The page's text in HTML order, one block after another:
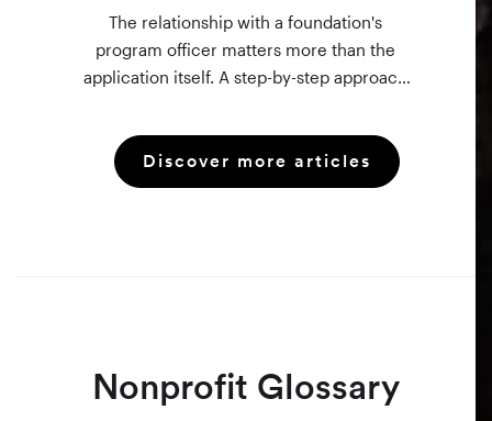
The relationship with a foundation's
program officer matters more than the
application itself. A step-by-step approach
making the call, and staying in touch —
even after a rejection.
Discover more articles
Nonprofit Glossary